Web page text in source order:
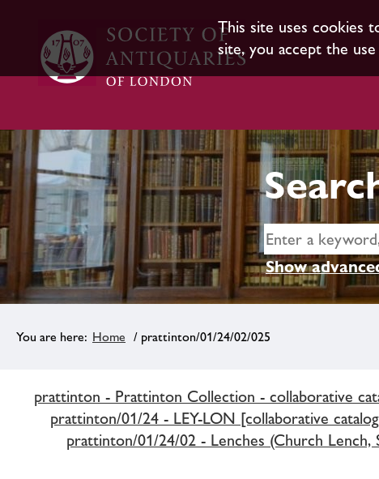
This site uses cookies
site, you accept the
Show
Home / prattinton/01/24/02/025
prattinton - Prattinton Collection - collaborative
prattinton/01/24 - LEY-LON [collaborative
prattinton/01/24/02 - Lenches (Church Lench,